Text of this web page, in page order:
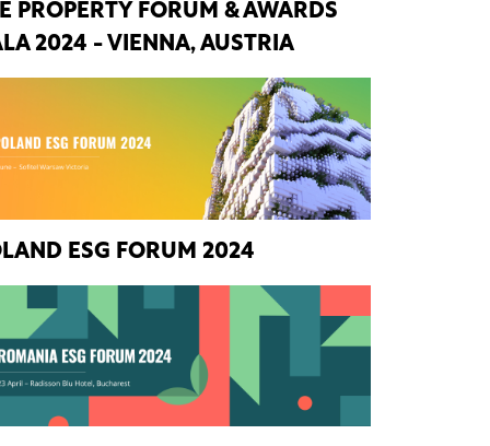
PROPERTY FORUM & AWARDS
2024 - VIENNA, AUSTRIA
ESG FORUM 2024